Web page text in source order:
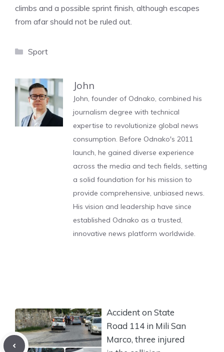
climbs and a possible sprint finish, although escapes
from afar should not be ruled out.
Categories
Sport
John
John, founder of Odnako, combined his
journalism degree with technical
expertise to revolutionize global news
consumption. Before Odnako's 2011
launch, he gained diverse experience
across the media and tech fields, setting
a solid foundation for his mission to
provide comprehensive, unbiased news.
His vision and leadership have since
established Odnako as a trusted,
innovative news platform worldwide.
Accident on State
Road 114 in Mili San
Marco, three injured